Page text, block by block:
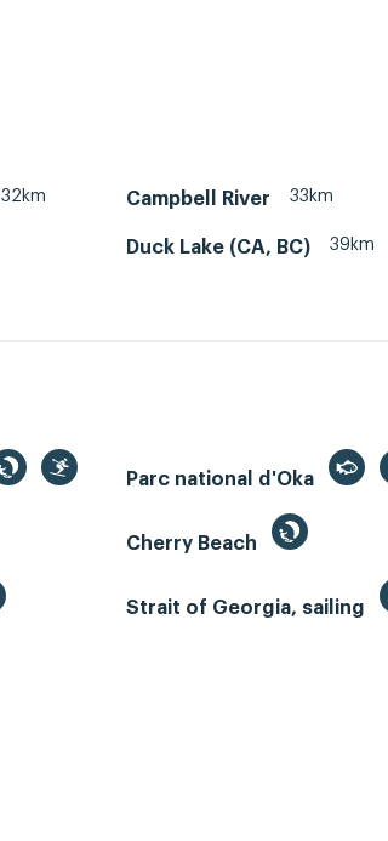
32km Campbell River 33km
Duck Lake (CA, BC) 39km
Parc national d'Oka
Cherry Beach
Strait of Georgia, sailing